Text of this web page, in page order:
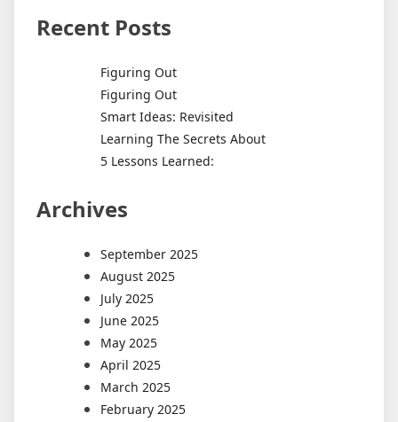
Recent Posts
Figuring Out
Figuring Out
Smart Ideas: Revisited
Learning The Secrets About
5 Lessons Learned:
Archives
September 2025
August 2025
July 2025
June 2025
May 2025
April 2025
March 2025
February 2025